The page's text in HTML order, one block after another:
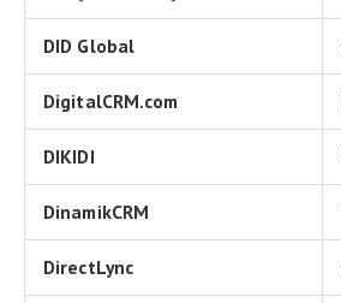
DID Global
DigitalCRM.com
DIKIDI
DinamikCRM
DirectLync